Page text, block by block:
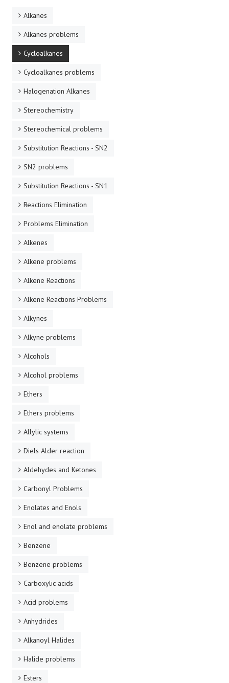
Alkanes
Alkanes problems
Cycloalkanes
Cycloalkanes problems
Halogenation Alkanes
Stereochemistry
Stereochemical problems
Substitution Reactions - SN2
SN2 problems
Substitution Reactions - SN1
Reactions Elimination
Problems Elimination
Alkenes
Alkene problems
Alkene Reactions
Alkene Reactions Problems
Alkynes
Alkyne problems
Alcohols
Alcohol problems
Ethers
Ethers problems
Allylic systems
Diels Alder reaction
Aldehydes and Ketones
Carbonyl Problems
Enolates and Enols
Enol and enolate problems
Benzene
Benzene problems
Carboxylic acids
Acid problems
Anhydrides
Alkanoyl Halides
Halide problems
Esters